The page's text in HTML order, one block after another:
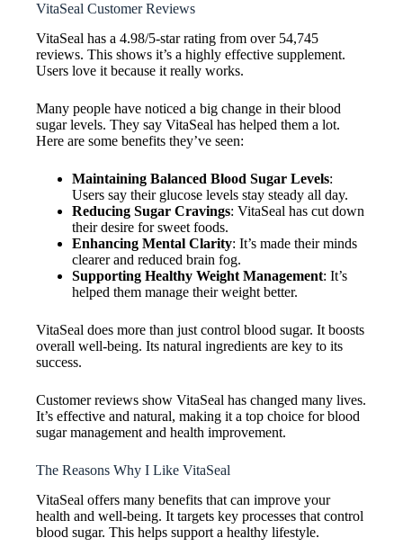
VitaSeal Customer Reviews
VitaSeal has a 4.98/5-star rating from over 54,745
reviews. This shows it’s a highly effective supplement.
Users love it because it really works.
Many people have noticed a big change in their blood
sugar levels. They say VitaSeal has helped them a lot.
Here are some benefits they’ve seen:
Maintaining Balanced Blood Sugar Levels:
Users say their glucose levels stay steady all day.
Reducing Sugar Cravings: VitaSeal has cut down
their desire for sweet foods.
Enhancing Mental Clarity: It’s made their minds
clearer and reduced brain fog.
Supporting Healthy Weight Management: It’s
helped them manage their weight better.
VitaSeal does more than just control blood sugar. It boosts
overall well-being. Its natural ingredients are key to its
success.
Customer reviews show VitaSeal has changed many lives.
It’s effective and natural, making it a top choice for blood
sugar management and health improvement.
The Reasons Why I Like VitaSeal
VitaSeal offers many benefits that can improve your
health and well-being. It targets key processes that control
blood sugar. This helps support a healthy lifestyle.